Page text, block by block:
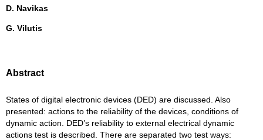
D. Navikas
G. Vilutis
Abstract
States of digital electronic devices (DED) are discussed. Also
presented: actions to the reliability of the devices, conditions of
dynamic action. DED’s reliability to external electrical dynamic
actions test is described. There are separated two test ways: